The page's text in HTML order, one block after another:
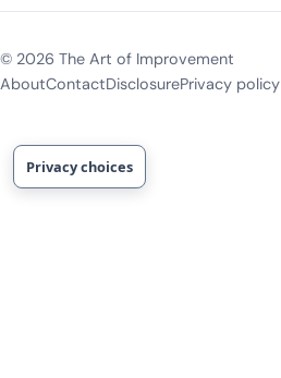
© 2026 The Art of Improvement
AboutContactDisclosurePrivacy policy
Privacy choices